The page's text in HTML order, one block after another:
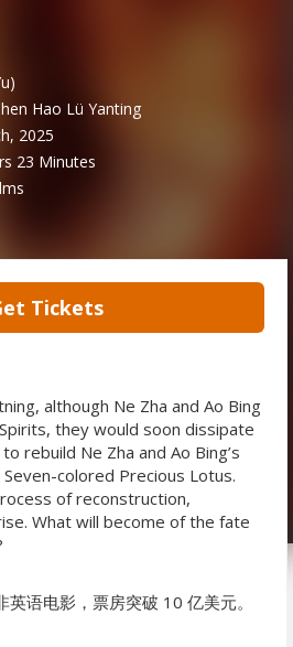
Hao Lü Yanting
2025
23 Minutes
Tickets
although Ne Zha and Ao Bing
they would soon dissipate
rebuild Ne Zha and Ao Bing’s
colored Precious Lotus.
of reconstruction,
What will become of the fate
语电影，票房突破 10 亿美元。